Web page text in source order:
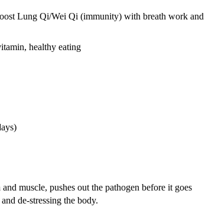
Lung Qi/Wei Qi (immunity) with breath work and
healthy eating
muscle, pushes out the pathogen before it goes
de-stressing the body.